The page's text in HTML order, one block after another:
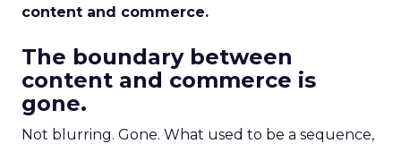
content and commerce.
The boundary between
content and commerce is
gone.
Not blurring. Gone. What used to be a sequence,